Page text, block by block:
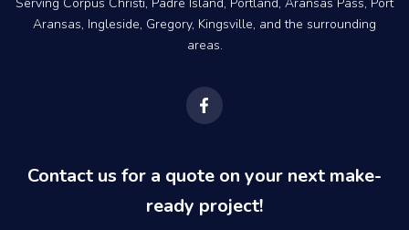
Aransas, Ingleside, Gregory, Kingsville, and the surrounding
areas.
F
a
c
o
o
k
-
Contact us for a quote on your next make-
ready project!